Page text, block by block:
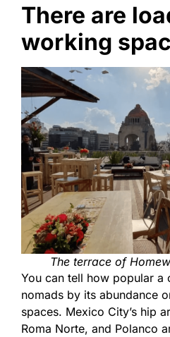
There are
working
The terrace of
You can tell how popular a
nomads by its abundance
spaces. Mexico City’s hip
Roma Norte, and Polanco